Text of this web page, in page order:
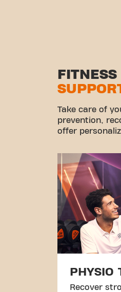
FITNESS
Take care of
prevention,
offer
PHYSIO
Recover